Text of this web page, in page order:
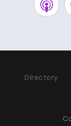
Directory